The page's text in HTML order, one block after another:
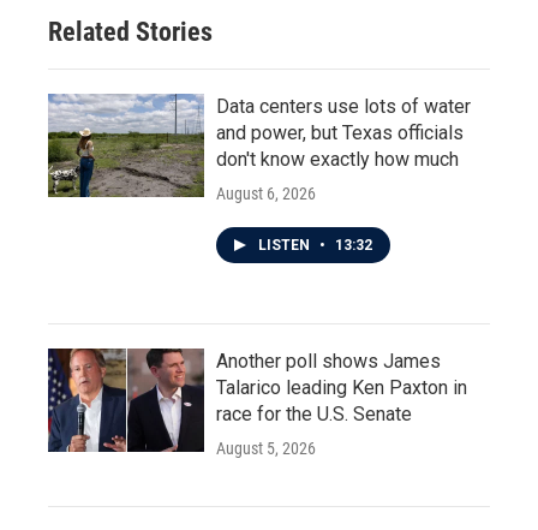
Related Stories
Data centers use lots of water
and power, but Texas officials
don't know exactly how much
August 6, 2026
LISTEN • 13:32
Another poll shows James
Talarico leading Ken Paxton in
race for the U.S. Senate
August 5, 2026